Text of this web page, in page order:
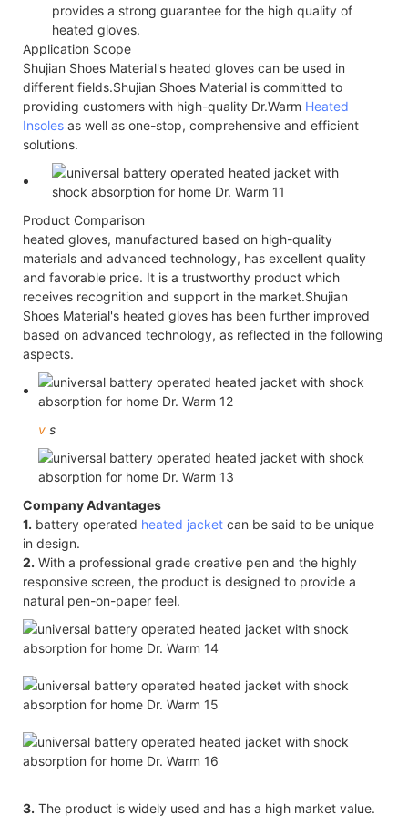
provides a strong guarantee for the high quality of
heated gloves.
Application Scope
Shujian Shoes Material's heated gloves can be used in
different fields.Shujian Shoes Material is committed to
providing customers with high-quality Dr.Warm Heated
Insoles as well as one-stop, comprehensive and efficient
solutions.
Product Comparison
heated gloves, manufactured based on high-quality
materials and advanced technology, has excellent quality
and favorable price. It is a trustworthy product which
receives recognition and support in the market.Shujian
Shoes Material's heated gloves has been further improved
based on advanced technology, as reflected in the following
aspects.
v s
Company Advantages
1. battery operated heated jacket can be said to be unique
in design.
2. With a professional grade creative pen and the highly
responsive screen, the product is designed to provide a
natural pen-on-paper feel.
3. The product is widely used and has a high market value.